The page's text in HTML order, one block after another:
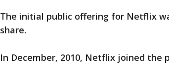
The initial public offering for Netflix
share.
In December, 2010, Netflix joined the